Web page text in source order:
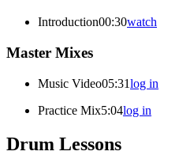
Introduction00:30watch
Master Mixes
Music Video05:31log in
Practice Mix5:04log in
Drum Lessons